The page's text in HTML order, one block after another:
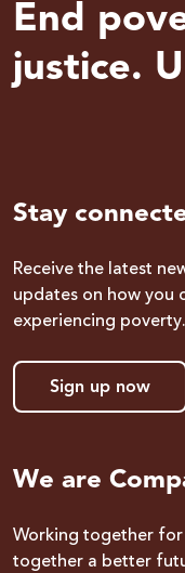
End
justice.
Stay
Receive the latest
updates on how you
experiencing poverty.
Sign up now
We are
Working together
together a better